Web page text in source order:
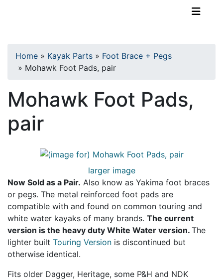
Home » Kayak Parts » Foot Brace + Pegs
» Mohawk Foot Pads, pair
Mohawk Foot Pads,
pair
larger image
Now Sold as a Pair. Also know as Yakima foot braces
or pegs. The metal reinforced foot pads are
compatible with and found on common touring and
white water kayaks of many brands. The current
version is the heavy duty White Water version. The
lighter built Touring Version is discontinued but
otherwise identical.
Fits older Dagger, Heritage, some P&H and NDK